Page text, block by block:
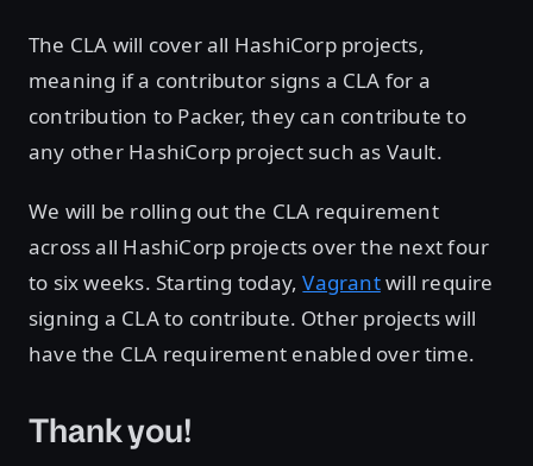
The CLA will cover all HashiCorp projects,
meaning if a contributor signs a CLA for a
contribution to Packer, they can contribute to
any other HashiCorp project such as Vault.
We will be rolling out the CLA requirement
across all HashiCorp projects over the next four
to six weeks. Starting today,Vagrantwill require
signing a CLA to contribute. Other projects will
have the CLA requirement enabled over time.
Thank you!